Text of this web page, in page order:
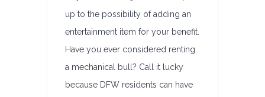
up to the possibility of adding an
entertainment item for your benefit.
Have you ever considered renting
a mechanical bull? Call it lucky
because DFW residents can have